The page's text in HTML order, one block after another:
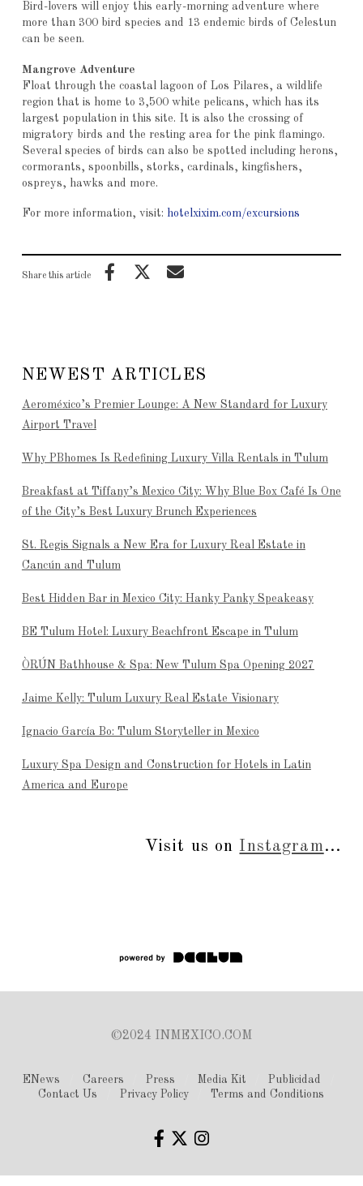
Bird-lovers will enjoy this early-morning adventure where
more than 300 bird species and 13 endemic birds of Celestun
can be seen.
Mangrove Adventure
Float through the coastal lagoon of Los Pilares, a wildlife
region that is home to 3,500 white pelicans, which has its
largest population in this site. It is also the crossing of
migratory birds and the resting area for the pink flamingo.
Several species of birds can also be spotted including herons,
cormorants, spoonbills, storks, cardinals, kingfishers,
ospreys, hawks and more.
For more information, visit: hotelxixim.com/excursions
Share this article
NEWEST ARTICLES
Aeroméxico’s Premier Lounge: A New Standard for Luxury
Airport Travel
Why PBhomes Is Redefining Luxury Villa Rentals in Tulum
Breakfast at Tiffany’s Mexico City: Why Blue Box Café Is One
of the City’s Best Luxury Brunch Experiences
St. Regis Signals a New Era for Luxury Real Estate in
Cancún and Tulum
Best Hidden Bar in Mexico City: Hanky Panky Speakeasy
BE Tulum Hotel: Luxury Beachfront Escape in Tulum
ÒRÚN Bathhouse & Spa: New Tulum Spa Opening 2027
Jaime Kelly: Tulum Luxury Real Estate Visionary
Ignacio García Bo: Tulum Storyteller in Mexico
Luxury Spa Design and Construction for Hotels in Latin
America and Europe
Visit us on Instagram...
©2024 INMEXICO.COM
ENews Careers Press Media Kit
Publicidad
Contact Us
Privacy Policy Terms and Conditions